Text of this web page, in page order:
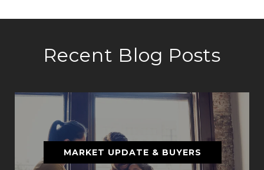
Recent Blog Posts
MARKET UPDATE & BUYERS